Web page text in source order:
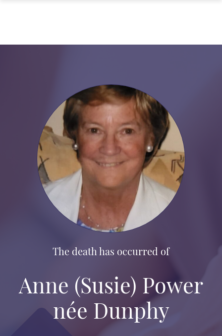
The death has occurred of
Anne (Susie) Power
née Dunphy